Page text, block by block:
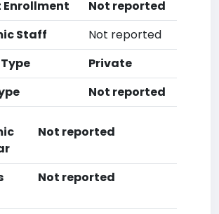
Not reported
Staff
Not reported
Private
Not reported
Not reported
Not reported